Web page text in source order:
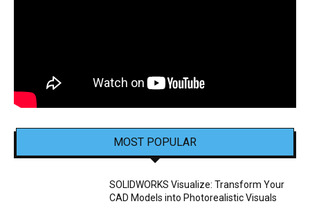
MOST POPULAR
SOLIDWORKS Visualize: Transform Your
CAD Models into Photorealistic Visuals